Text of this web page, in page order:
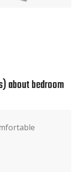
about bedroom